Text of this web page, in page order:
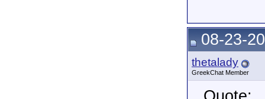
08-23-
thetalady
GreekChat Member